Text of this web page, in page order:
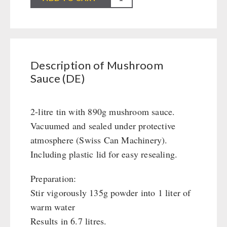
Civil defense / Authorities
FRUITS AND VEGETABLES FREEZE-DRIED
SicherSatt Fruits
CONSERVA-SHOP
Instant Breakfast
Instant Desserts
CONVAR-7 NextGen
CONVAR-7 Solid Meals
CONVAR-7 Tasting Boxes
EF Emergency Food
FOOD / THIRD-PARTY SUPPLIERS
Chili con Carne - Schweizer Armee
Meat / Cheese / Bread
Daily Packages / Field Rations
Innova / Emergency Food Packages
DRINKING
SicherSatt Drinking Water
Water - Coffee - Energy Drinks
WATER FILTER
Sauce
Description of Mushroom
Sauce (DE)
2-litre tin with 890g mushroom sauce.
Vacuumed and sealed under protective
atmosphere (Swiss Can Machinery).
Including plastic lid for easy resealing.
Preparation:
Stir vigorously 135g powder into 1 liter of
warm water
Results in 6.7 litres.